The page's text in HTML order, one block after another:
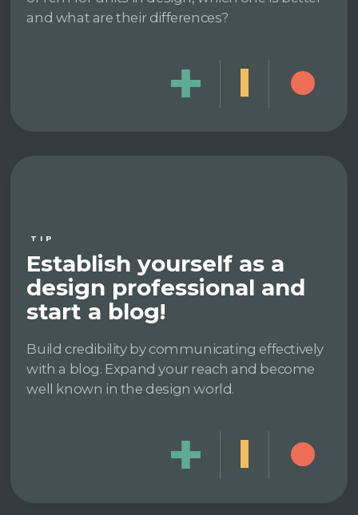
and what are their differences?
TIP
Establish yourself as a
design professional and
start a blog!
Build credibility by communicating effectively
with a blog. Expand your reach and become
well known in the design world.